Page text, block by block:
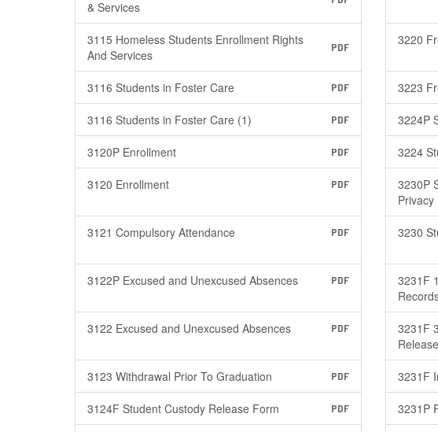
& Services
3115 Homeless Students Enrollment Rights
And Services
PDF
3116 Students in Foster Care PDF
3116 Students in Foster Care (1) PDF
3120P Enrollment PDF
3120 Enrollment PDF
3121 Compulsory Attendance PDF
3122P Excused and Unexcused Absences PDF
3122 Excused and Unexcused Absences PDF
3123 Withdrawal Prior To Graduation PDF
3124F Student Custody Release Form PDF
3220
3223
3224P
3224
3230P
Privacy
3230
3231F
3231F
Release
3231F
3231P